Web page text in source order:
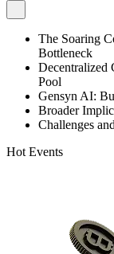
The Soaring
Bottleneck
Decentralized
Pool
Gensyn AI:
Broader
Challenges
Hot Events